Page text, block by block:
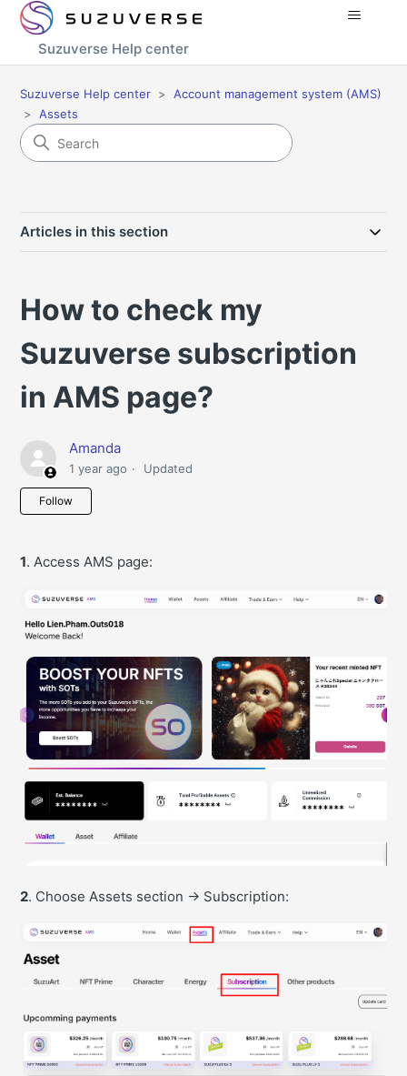
Suzuverse Help center
Suzuverse Help center
Account management system (AMS)
Assets
Articles in this section
How to check my
Suzuverse subscription
in AMS page?
Amanda
1 year ago Updated
Follow
1. Access AMS page:
2. Choose Assets section -> Subscription: